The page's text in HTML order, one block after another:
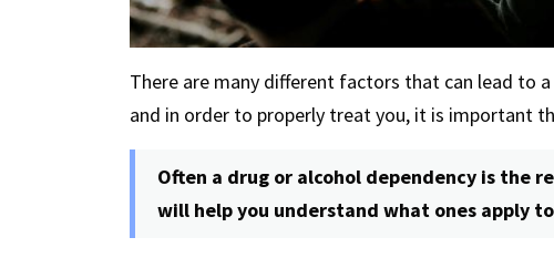
There are many different factors that can lead to
and in order to properly treat you, it is important
Often a drug or alcohol dependency is the
will help you understand what ones apply